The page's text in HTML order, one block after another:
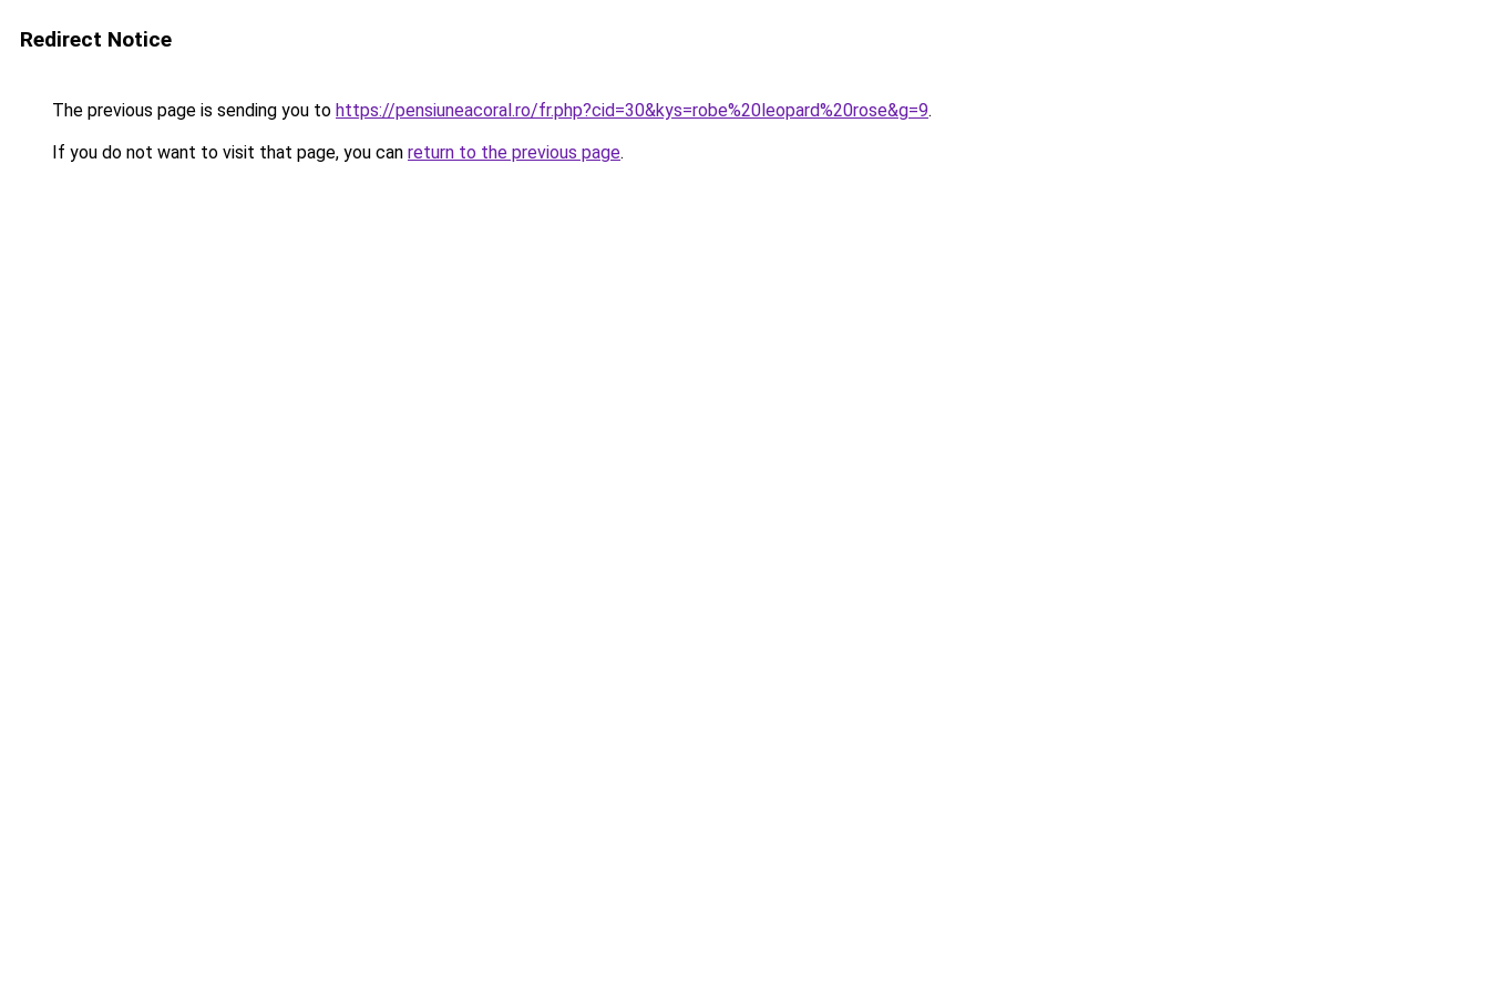
Redirect Notice
The previous page is sending you to https://pensiuneacoral.ro/fr.php?cid=30&kys=robe%20leopard%20rose&g=9.
If you do not want to visit that page, you can return to the previous page.